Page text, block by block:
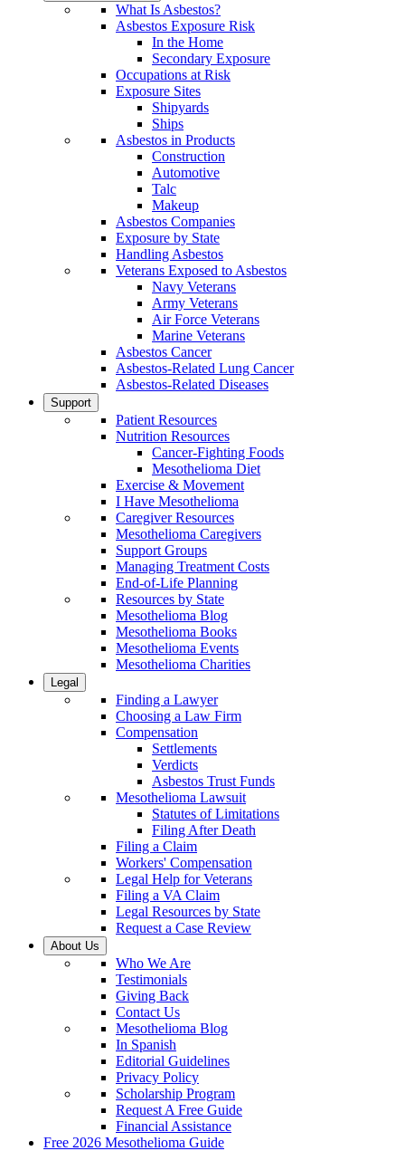
What Is Asbestos?
Asbestos Exposure Risk
In the Home
Secondary Exposure
Occupations at Risk
Exposure Sites
Shipyards
Ships
Asbestos in Products
Construction
Automotive
Talc
Makeup
Asbestos Companies
Exposure by State
Handling Asbestos
Veterans Exposed to Asbestos
Navy Veterans
Army Veterans
Air Force Veterans
Marine Veterans
Asbestos Cancer
Asbestos-Related Lung Cancer
Asbestos-Related Diseases
Support
Patient Resources
Nutrition Resources
Cancer-Fighting Foods
Mesothelioma Diet
Exercise & Movement
I Have Mesothelioma
Caregiver Resources
Mesothelioma Caregivers
Support Groups
Managing Treatment Costs
End-of-Life Planning
Resources by State
Mesothelioma Blog
Mesothelioma Books
Mesothelioma Events
Mesothelioma Charities
Legal
Finding a Lawyer
Choosing a Law Firm
Compensation
Settlements
Verdicts
Asbestos Trust Funds
Mesothelioma Lawsuit
Statutes of Limitations
Filing After Death
Filing a Claim
Workers' Compensation
Legal Help for Veterans
Filing a VA Claim
Legal Resources by State
Request a Case Review
About Us
Who We Are
Testimonials
Giving Back
Contact Us
Mesothelioma Blog
In Spanish
Editorial Guidelines
Privacy Policy
Scholarship Program
Request A Free Guide
Financial Assistance
Free 2026 Mesothelioma Guide